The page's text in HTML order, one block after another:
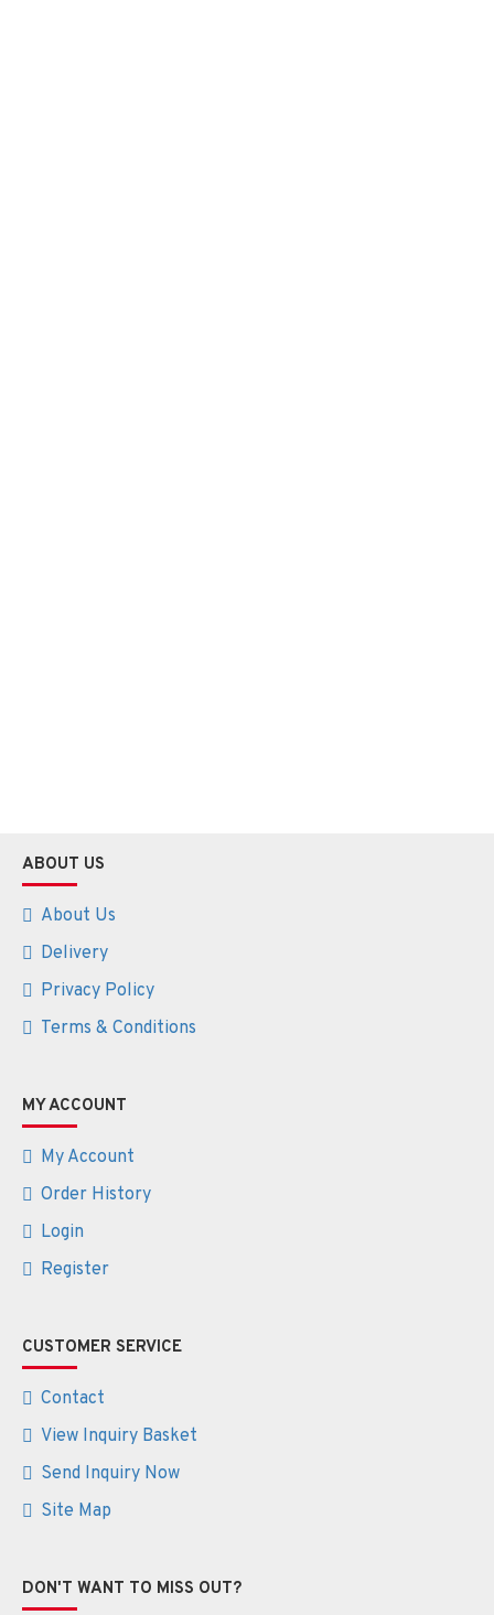
ABOUT US
About Us
Delivery
Privacy Policy
Terms & Conditions
MY ACCOUNT
My Account
Order History
Login
Register
CUSTOMER SERVICE
Contact
View Inquiry Basket
Send Inquiry Now
Site Map
DON'T WANT TO MISS OUT?